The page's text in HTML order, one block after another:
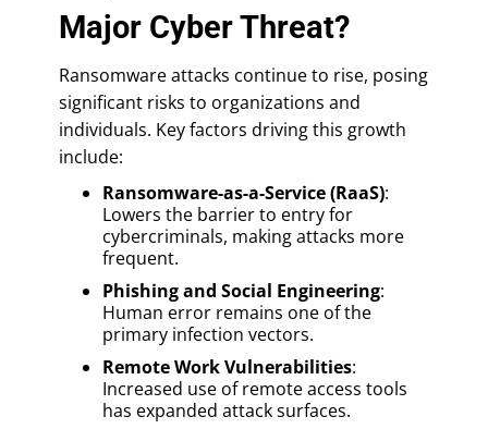
Major Cyber Threat?
Ransomware attacks continue to rise, posing
significant risks to organizations and
individuals. Key factors driving this growth
include:
Ransomware-as-a-Service (RaaS):
Lowers the barrier to entry for
cybercriminals, making attacks more
frequent.
Phishing and Social Engineering:
Human error remains one of the
primary infection vectors.
Remote Work Vulnerabilities:
Increased use of remote access tools
has expanded attack surfaces.